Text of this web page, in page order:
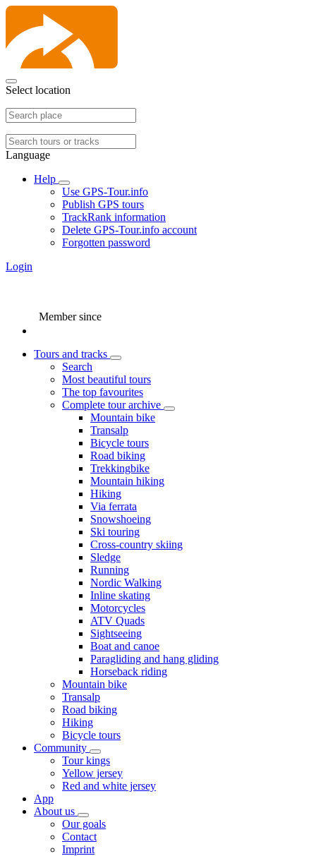
Select location
Language
Help
Use GPS-Tour.info
Publish GPS tours
TrackRank information
Delete GPS-Tour.info account
Forgotten password
Login
Member since
Tours and tracks
Search
Most beautiful tours
The top favourites
Complete tour archive
Mountain bike
Transalp
Bicycle tours
Road biking
Trekkingbike
Mountain hiking
Hiking
Via ferrata
Snowshoeing
Ski touring
Cross-country skiing
Sledge
Running
Nordic Walking
Inline skating
Motorcycles
ATV Quads
Sightseeing
Boat and canoe
Paragliding and hang gliding
Horseback riding
Mountain bike
Transalp
Road biking
Hiking
Bicycle tours
Community
Tour kings
Yellow jersey
Red and white jersey
App
About us
Our goals
Contact
Imprint